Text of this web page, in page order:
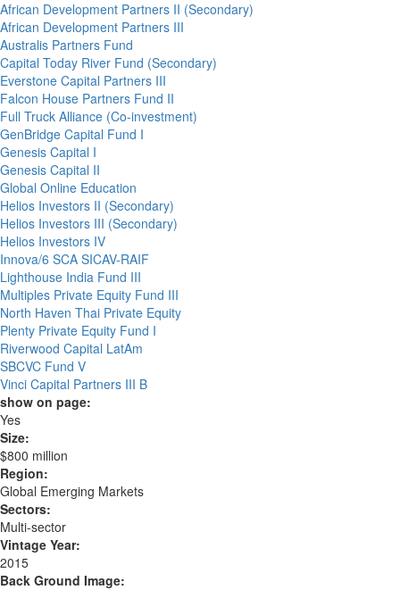
African Development Partners II (Secondary)
African Development Partners III
Australis Partners Fund
Capital Today River Fund (Secondary)
Everstone Capital Partners III
Falcon House Partners Fund II
Full Truck Alliance (Co-investment)
GenBridge Capital Fund I
Genesis Capital I
Genesis Capital II
Global Online Education
Helios Investors II (Secondary)
Helios Investors III (Secondary)
Helios Investors IV
Innova/6 SCA SICAV-RAIF
Lighthouse India Fund III
Multiples Private Equity Fund III
North Haven Thai Private Equity
Plenty Private Equity Fund I
Riverwood Capital LatAm
SBCVC Fund V
Vinci Capital Partners III B
show on page:
Yes
Size:
$800 million
Region:
Global Emerging Markets
Sectors:
Multi-sector
Vintage Year:
2015
Back Ground Image: